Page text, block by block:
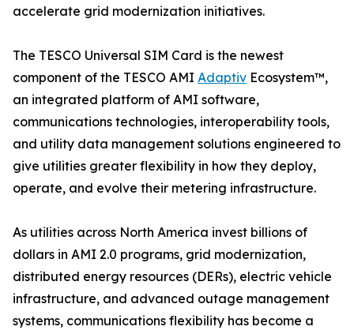
accelerate grid modernization initiatives.
The TESCO Universal SIM Card is the newest
component of the TESCO AMI Adaptiv Ecosystem™,
an integrated platform of AMI software,
communications technologies, interoperability tools,
and utility data management solutions engineered to
give utilities greater flexibility in how they deploy,
operate, and evolve their metering infrastructure.
As utilities across North America invest billions of
dollars in AMI 2.0 programs, grid modernization,
distributed energy resources (DERs), electric vehicle
infrastructure, and advanced outage management
systems, communications flexibility has become a